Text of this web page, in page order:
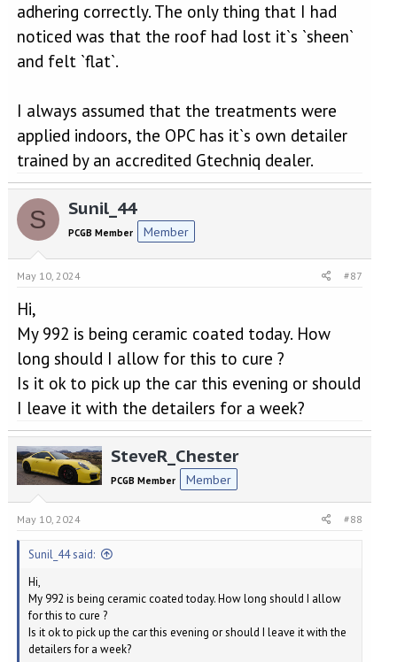
adhering correctly. The only thing that I had
noticed was that the roof had lost it`s `sheen`
and felt `flat`.
I always assumed that the treatments were
applied indoors, the OPC has it`s own detailer
trained by an accredited Gtechniq dealer.
S Sunil_44
PCGB Member Member
May 10, 2024 #87
Hi,
My 992 is being ceramic coated today. How
long should I allow for this to cure ?
Is it ok to pick up the car this evening or should
I leave it with the detailers for a week?
SteveR_Chester
PCGB Member Member
May 10, 2024 #88
Sunil_44 said:
Hi,
My 992 is being ceramic coated today. How long should I allow
for this to cure ?
Is it ok to pick up the car this evening or should I leave it with the
detailers for a week?